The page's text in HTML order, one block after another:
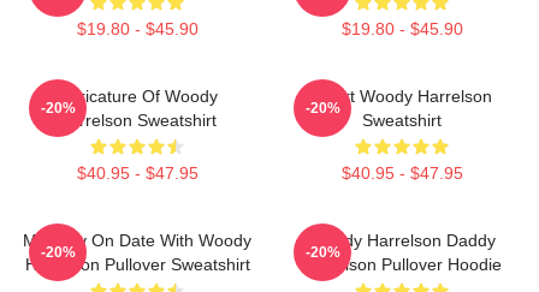
$19.80 - $45.90 $19.80 - $45.90
Caricature Of Woody
Harrelson Sweatshirt
$40.95 - $47.95
-20%
Heart Woody Harrelson
Sweatshirt
$40.95 - $47.95
-20%
Mentally On Date With Woody
Harrelson Pullover Sweatshirt
-20%
Woody Harrelson Daddy
Harrelson Pullover Hoodie
-20%